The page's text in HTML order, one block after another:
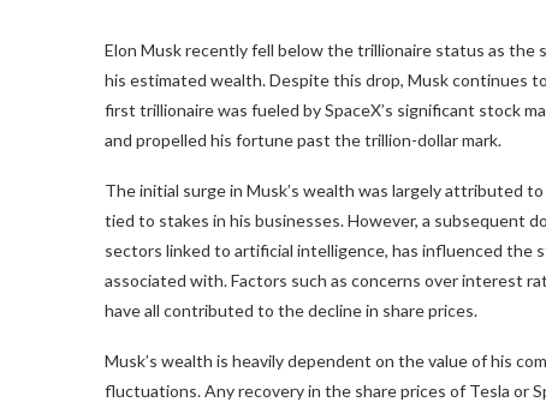
Elon Musk recently fell below the trillionaire status as the
his estimated wealth. Despite this drop, Musk continues
first trillionaire was fueled by SpaceX’s significant stock
and propelled his fortune past the trillion-dollar mark.
The initial surge in Musk’s wealth was largely attributed
tied to stakes in his businesses. However, a subsequent
sectors linked to artificial intelligence, has influenced the
associated with. Factors such as concerns over interest
have all contributed to the decline in share prices.
Musk’s wealth is heavily dependent on the value of his
fluctuations. Any recovery in the share prices of Tesla or